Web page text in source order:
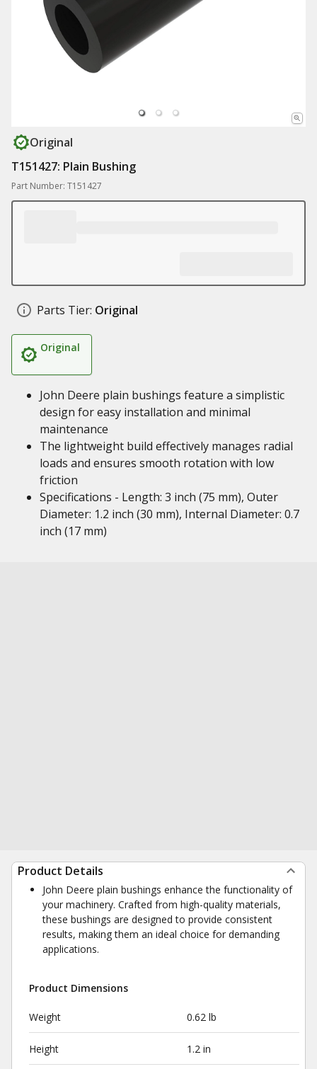
Original
T151427: Plain Bushing
Part Number: T151427
Parts Tier: Original
Original
John Deere plain bushings feature a simplistic
design for easy installation and minimal
maintenance
The lightweight build effectively manages radial
loads and ensures smooth rotation with low
friction
Specifications - Length: 3 inch (75 mm), Outer
Diameter: 1.2 inch (30 mm), Internal Diameter: 0.7
inch (17 mm)
Product Details
John Deere plain bushings enhance the functionality of
your machinery. Crafted from high-quality materials,
these bushings are designed to provide consistent
results, making them an ideal choice for demanding
applications.
Product Dimensions
Weight 0.62 lb
Height 1.2 in